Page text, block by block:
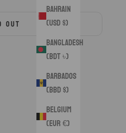
Bahrain
(USD $)
Bangladesh
(BDT ৳)
Barbados
(BBD $)
Belgium
(EUR €)
OUT